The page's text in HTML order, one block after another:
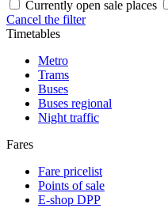
Currently open sale places
Cancel the filter
Timetables
Metro
Trams
Buses
Buses regional
Night traffic
Fares
Fare pricelist
Points of sale
E-shop DPP